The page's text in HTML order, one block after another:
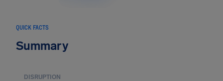
QUICK FACTS
Summary
DISRUPTION